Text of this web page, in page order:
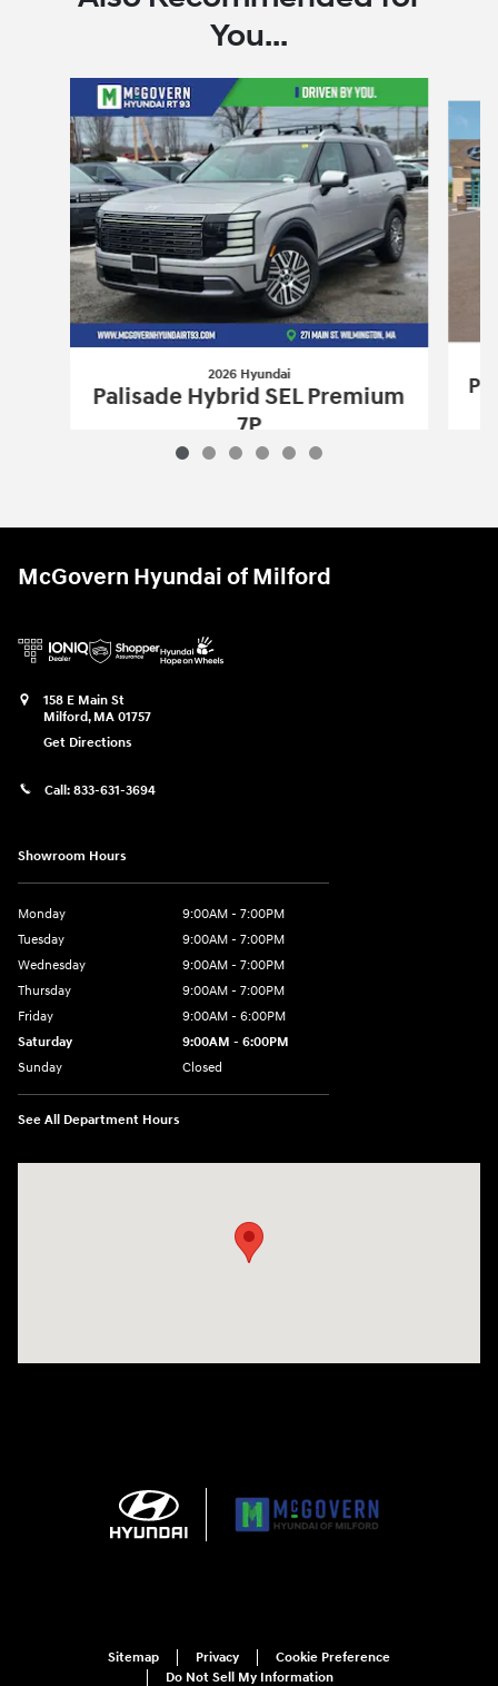
You...
2026 Hyundai
Palisade Hybrid SEL Premium
7P
$50,693
McGovern Hyundai of Milford
158 E Main St
Milford, MA 01757
Get Directions
Call: 833-631-3694
Showroom Hours
Monday
9:00AM - 7:00PM
Tuesday
9:00AM - 7:00PM
Wednesday
9:00AM - 7:00PM
Thursday
9:00AM - 7:00PM
Friday
9:00AM - 6:00PM
Saturday
9:00AM - 6:00PM
Sunday
Closed
See All Department Hours
Sitemap Privacy
Cookie Preference
Do Not Sell My Information